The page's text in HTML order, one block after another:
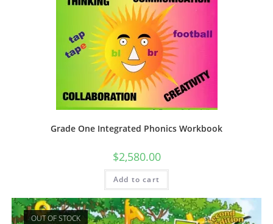
Grade One Integrated Phonics Workbook
$2,580.00
Add to cart
OUT OF STOCK